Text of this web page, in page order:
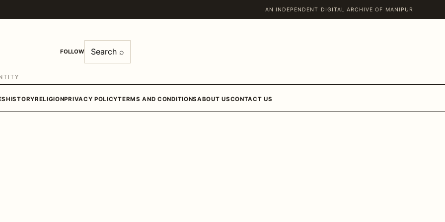
AN INDEPENDENT DIGITAL ARCHIVE OF MANIPUR
FOLLOW Search ⌕
HISTORYRELIGIONPRIVACY POLICYTERMS AND CONDITIONSABOUT USCONTACT US